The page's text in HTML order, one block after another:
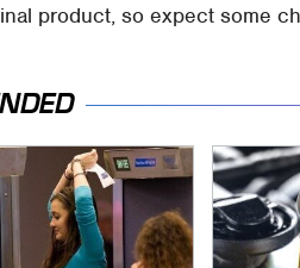
product, so expect some